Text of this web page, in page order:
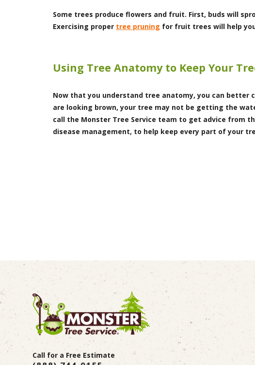
Some trees produce flowers and fruit. First, buds will
Exercising proper tree pruning for fruit trees will help
Using Tree Anatomy to Keep Your
Now that you understand tree anatomy, you can better
are looking brown, your tree may not be getting the
call the Monster Tree Service team to get advice from
disease management, to help keep every part of your
Call for a Free Estimate